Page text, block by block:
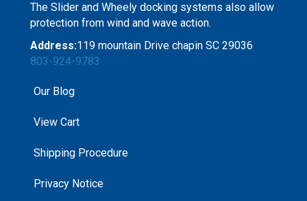
The Slider and Wheely docking systems also allow
protection from wind and wave action.
Address:119 mountain Drive chapin SC 29036
803-924-9783
Our Blog
View Cart
Shipping Procedure
Privacy Notice